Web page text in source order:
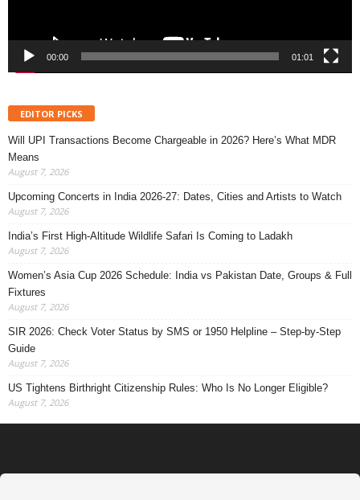
00:00 01:01
EDITOR PICKS
Will UPI Transactions Become Chargeable in 2026? Here’s What MDR
Means
August 7, 2026
Upcoming Concerts in India 2026-27: Dates, Cities and Artists to Watch
August 7, 2026
India’s First High-Altitude Wildlife Safari Is Coming to Ladakh
August 7, 2026
Women’s Asia Cup 2026 Schedule: India vs Pakistan Date, Groups & Full
Fixtures
August 7, 2026
SIR 2026: Check Voter Status by SMS or 1950 Helpline – Step-by-Step
Guide
August 7, 2026
US Tightens Birthright Citizenship Rules: Who Is No Longer Eligible?
August 7, 2026